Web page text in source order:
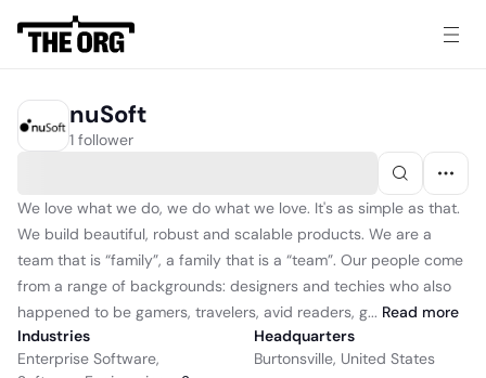
nuSoft
1 follower
We love what we do, we do what we love. It's as simple as that.
We build beautiful, robust and scalable products. We are a
team that is “family”, a family that is a “team”. Our people come
from a range of backgrounds: designers and techies who also
happened to be gamers, travelers, avid readers, g... Read more
Industries
Enterprise Software,
Headquarters
Burtonsville, United States